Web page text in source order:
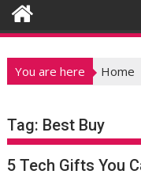
You are here Home
Tag: Best Buy
5 Tech Gifts You